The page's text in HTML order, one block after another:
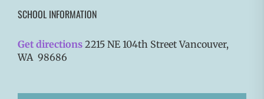
SCHOOL INFORMATION
Get directions 2215 NE 104th Street Vancouver,
WA 98686